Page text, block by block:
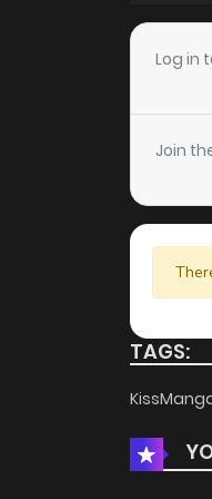
Chapter
Chapter
Chapter 52
Chapter
Chapter
Chapter
Log in
Join
TAGS: